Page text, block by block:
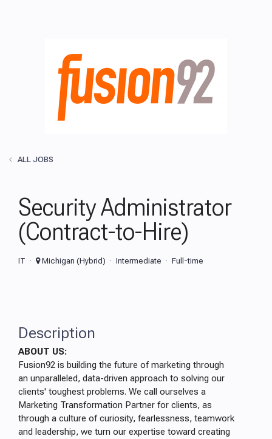
ALL JOBS
Security Administrator
(Contract-to-Hire)
IT Michigan (Hybrid) Intermediate Full-time
Description
ABOUT US:
Fusion92 is building the future of marketing through
an unparalleled, data-driven approach to solving our
clients' toughest problems. We call ourselves a
Marketing Transformation Partner for clients, as
through a culture of curiosity, fearlessness, teamwork
and leadership, we turn our expertise toward creating